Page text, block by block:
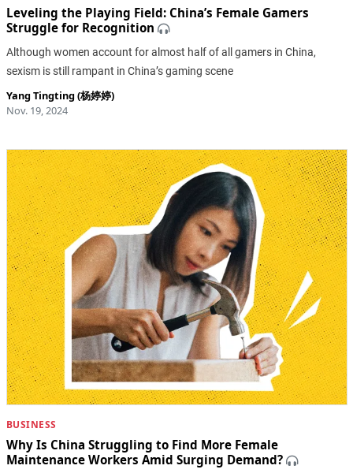
Leveling the Playing Field: China’s Female Gamers
Struggle for Recognition
Although women account for almost half of all gamers in China,
sexism is still rampant in China’s gaming scene
Yang Tingting (杨婷婷)
Nov. 19, 2024
BUSINESS
Why Is China Struggling to Find More Female
Maintenance Workers Amid Surging Demand?